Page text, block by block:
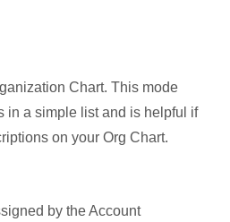
Chart. This mode
in a simple list and is helpful if
on your Org Chart.
by the Account